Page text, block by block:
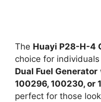
The Huayi P28-H-4
choice for
Dual Fuel Generator
100296, 100230, or
perfect for those